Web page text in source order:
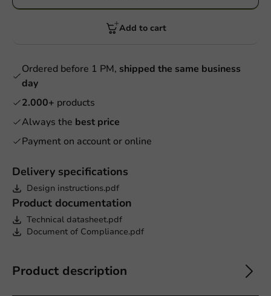
Delivery specifications
Design instructions.pdf
Product documentation
Technical datasheet.pdf
Document of Compliance.pdf
Product description
Add to cart
Ordered before 1 PM, shipped the same business
day
2.000+ products
Always the best price
Payment on account or online